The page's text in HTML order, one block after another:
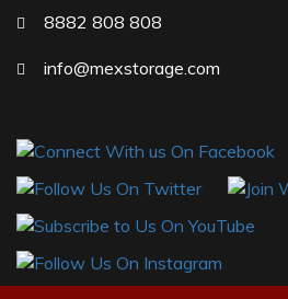
8882 808 808
info@mexstorage.com
Sugar Mill Pump
Sugar Mill Chain
Bucket Elevator Chain
Den Chain
Magma Pump
Gear Pump